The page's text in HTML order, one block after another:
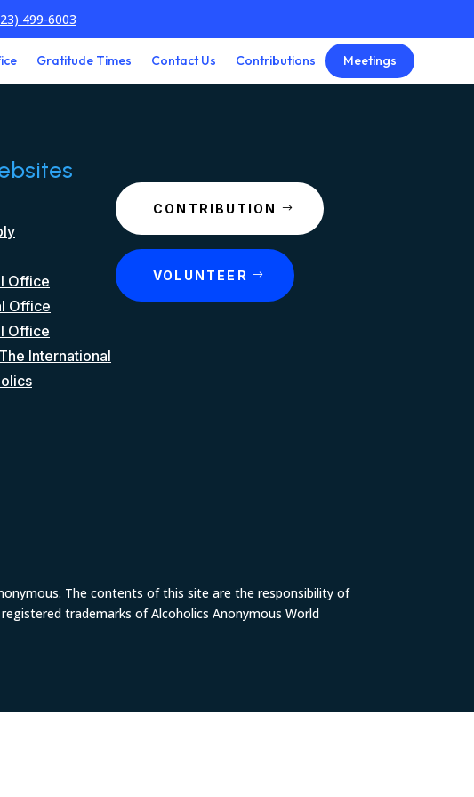
499-6003
Gratitude Times Contact Us Contributions Meetings
Office
Office
Office
International
CONTRIBUTION
VOLUNTEER
The contents of this site are the responsibility of
trademarks of Alcoholics Anonymous World